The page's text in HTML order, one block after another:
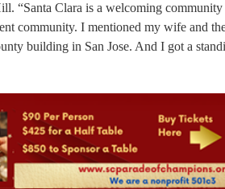
“Santa Clara is a welcoming
community. I mentioned my wife and
building in San Jose. And I got a